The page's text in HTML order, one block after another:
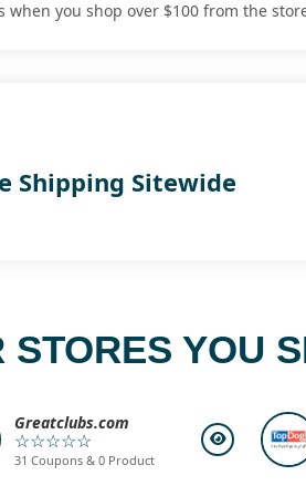
you shop over $100 from the
Shipping Sitewide
STORES YOU
Greatclubs.com
☆☆☆☆☆
31 Coupons & 0 Product